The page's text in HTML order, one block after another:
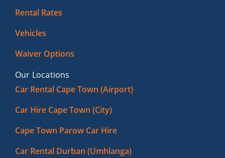
Rental Rates
Vehicles
Waiver Options
Our Locations
Car Rental Cape Town (Airport)
Car Hire Cape Town (City)
Cape Town Parow Car Hire
Car Rental Durban (Umhlanga)